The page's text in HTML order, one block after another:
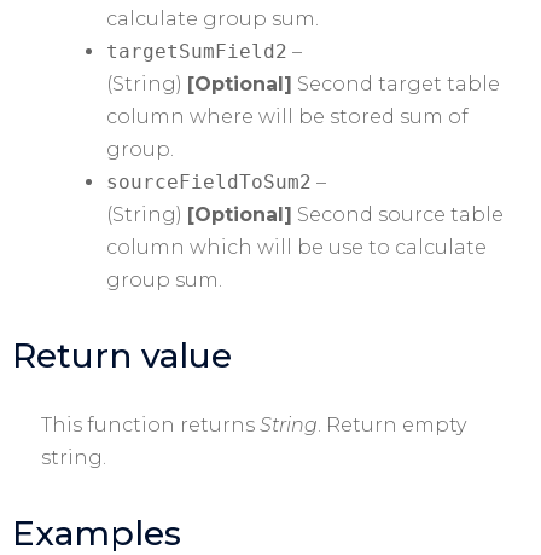
calculate group sum.
targetSumField2 –
(String) [Optional] Second target table
column where will be stored sum of
group.
sourceFieldToSum2 –
(String) [Optional] Second source table
column which will be use to calculate
group sum.
Return value
This function returns String. Return empty
string.
Examples